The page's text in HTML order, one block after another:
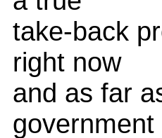
take-back
right now
and as far
government